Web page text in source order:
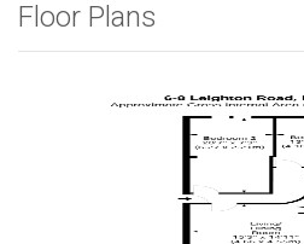
Floor Plans